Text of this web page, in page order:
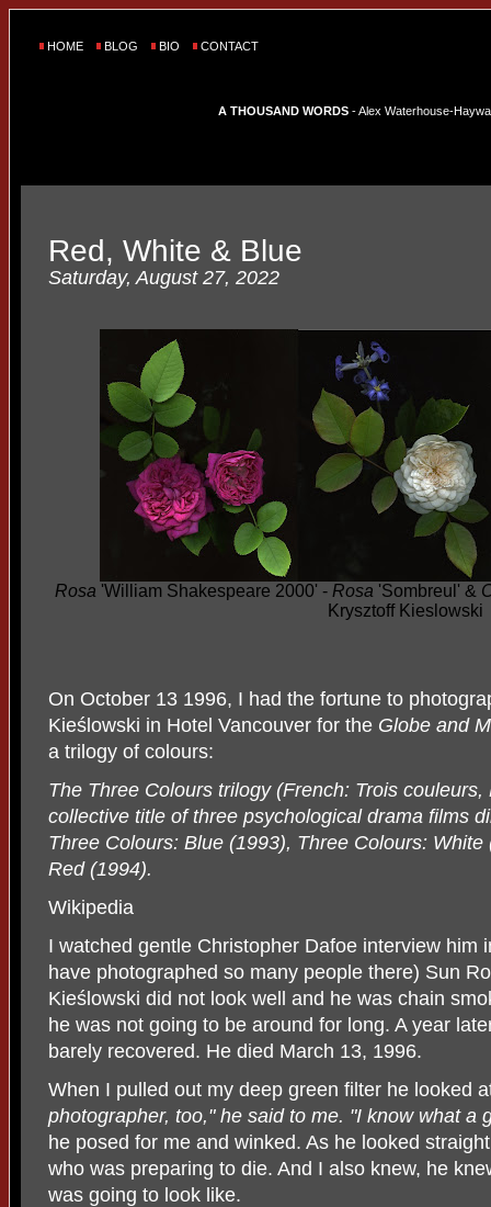
HOME BLOG BIO CONTACT
A THOUSAND WORDS - Alex Waterhouse-
Red, White & Blue
Saturday, August 27, 2022
Rosa 'William Shakespeare 2000' - Rosa 'Sombreul' &
Krysztoff Kieslowski
On October 13 1996, I had the fortune to
Kieś lowski in Hotel Vancouver for the Globe and
a trilogy of colours:
The Three Colours trilogy (French: Trois
collective title of three psychological drama films
Three Colours: Blue (1993), Three Colours:
Red (1994).
Wikipedia
I watched gentle Christopher Dafoe interview him
have photographed so many people there) Sun
Kieśl owski did not look well and he was chain
he was not going to be around for long. A year
barely recovered. He died March 13, 1996.
When I pulled out my deep green filter he looked
photographer, too," he said to me. "I know what a
he posed for me and winked. As he looked
who was preparing to die. And I also knew, he
was going to look like.